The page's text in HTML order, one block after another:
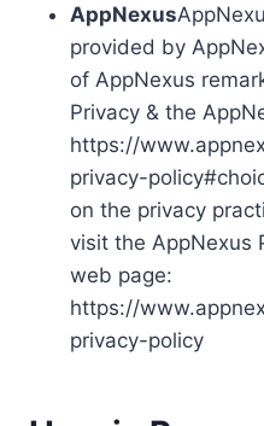
AppNexus
provided by
of AppNexus
Privacy & the
https://
privacy-
on the privacy
visit the AppNexus
web page:
https://
privacy-policy